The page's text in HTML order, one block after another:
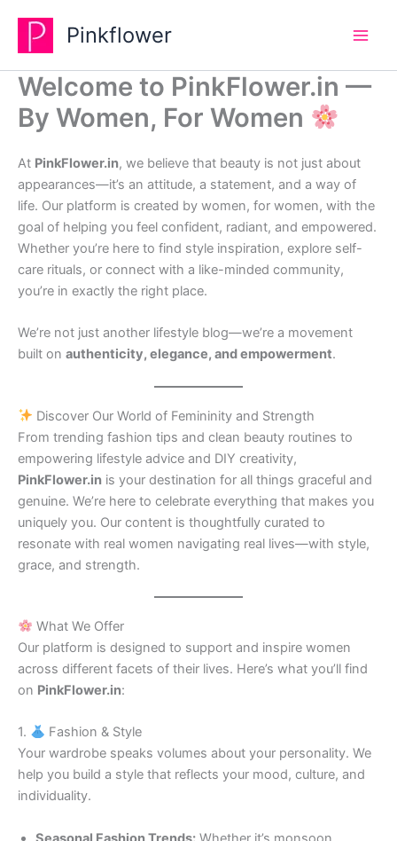
content
Pinkflower
Welcome to PinkFlower.in —
By Women, For Women
At PinkFlower.in, we believe that beauty is not just about
appearances—it’s an attitude, a statement, and a way of
life. Our platform is created by women, for women, with the
goal of helping you feel confident, radiant, and empowered.
Whether you’re here to find style inspiration, explore self-
care rituals, or connect with a like-minded community,
you’re in exactly the right place.
We’re not just another lifestyle blog—we’re a movement
built on authenticity, elegance, and empowerment.
Discover Our World of Femininity and Strength
From trending fashion tips and clean beauty routines to
empowering lifestyle advice and DIY creativity,
PinkFlower.in is your destination for all things graceful and
genuine. We’re here to celebrate everything that makes you
uniquely you. Our content is thoughtfully curated to
resonate with real women navigating real lives—with style,
grace, and strength.
What We Offer
Our platform is designed to support and inspire women
across different facets of their lives. Here’s what you’ll find
on PinkFlower.in:
1.
Fashion & Style
Your wardrobe speaks volumes about your personality. We
help you build a style that reflects your mood, culture, and
individuality.